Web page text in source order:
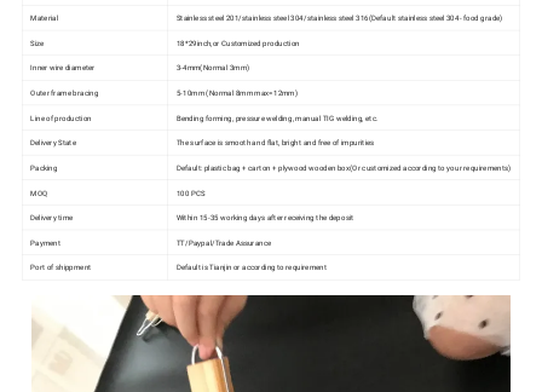
Material Stainless steel 201/stainless steel 304/stainless steel 316(Default stainless steel 304- food grade)
Size 18*29inch,or Customized production
Inner wire diameter 3-4mm(Normal 3mm)
Outer frame bracing 5-10mm (Normal 8mm max=12mm)
Line of production Bending forming, pressure welding, manual TIG welding, etc.
Delivery State The surface is smooth and flat, bright and free of impurities
Packing Default: plastic bag + carton + plywood wooden box(Or customized according to your requirements)
MOQ 100 PCS
Delivery time Within 15-35 working days after receiving the deposit
Payment TT/Paypal/Trade Assurance
Port of shippment Default is Tianjin or according to requirement